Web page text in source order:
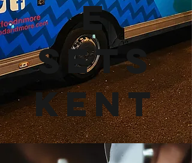
e
Sets
Kent